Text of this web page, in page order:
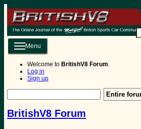
Menu
Welcome to BritishV8 Forum.
Log in
Sign up
BritishV8 Forum